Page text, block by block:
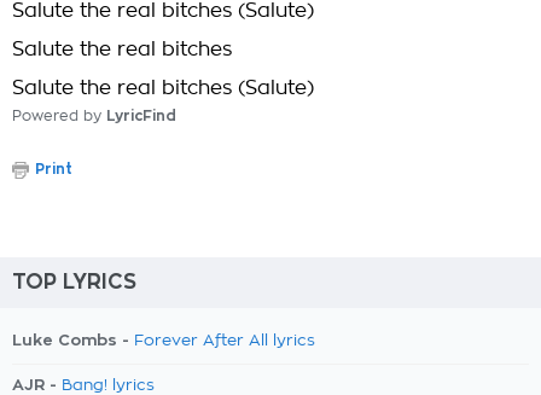
Salute the real bitches (Salute)
Salute the real bitches
Salute the real bitches (Salute)
Powered by LyricFind
Print
TOP LYRICS
Luke Combs - Forever After All lyrics
AJR - Bang! lyrics